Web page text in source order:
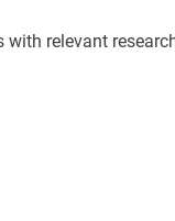
relevant